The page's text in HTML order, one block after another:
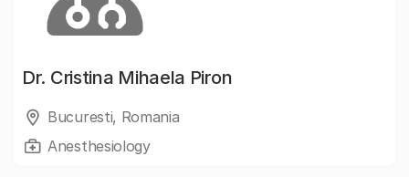
Dr. Cristina Mihaela Piron
Bucuresti, Romania
Anesthesiology